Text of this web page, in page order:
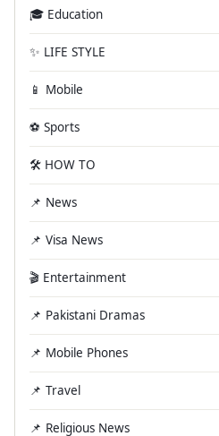
🎓 Education
✨ LIFE STYLE
📱 Mobile
⚽ Sports
🛠️ HOW TO
📌 News
📌 Visa News
🎬 Entertainment
📌 Pakistani Dramas
📌 Mobile Phones
📌 Travel
📌 Religious News